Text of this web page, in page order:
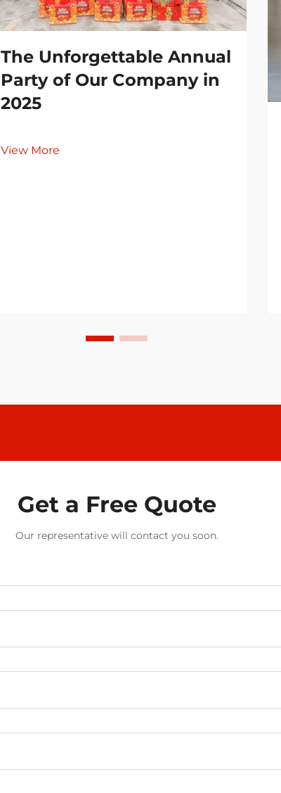
The Unforgettable Annual
Party of Our Company in
2025
View More
Get a Free Quote
Our representative will contact you soon.